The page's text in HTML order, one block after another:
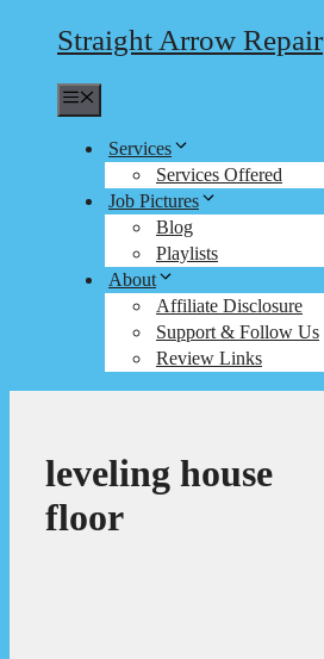
Straight Arrow Repair
Services
Services Offered
Job Pictures
Blog
Playlists
About
Affiliate Disclosure
Support & Follow Us
Review Links
leveling house
floor